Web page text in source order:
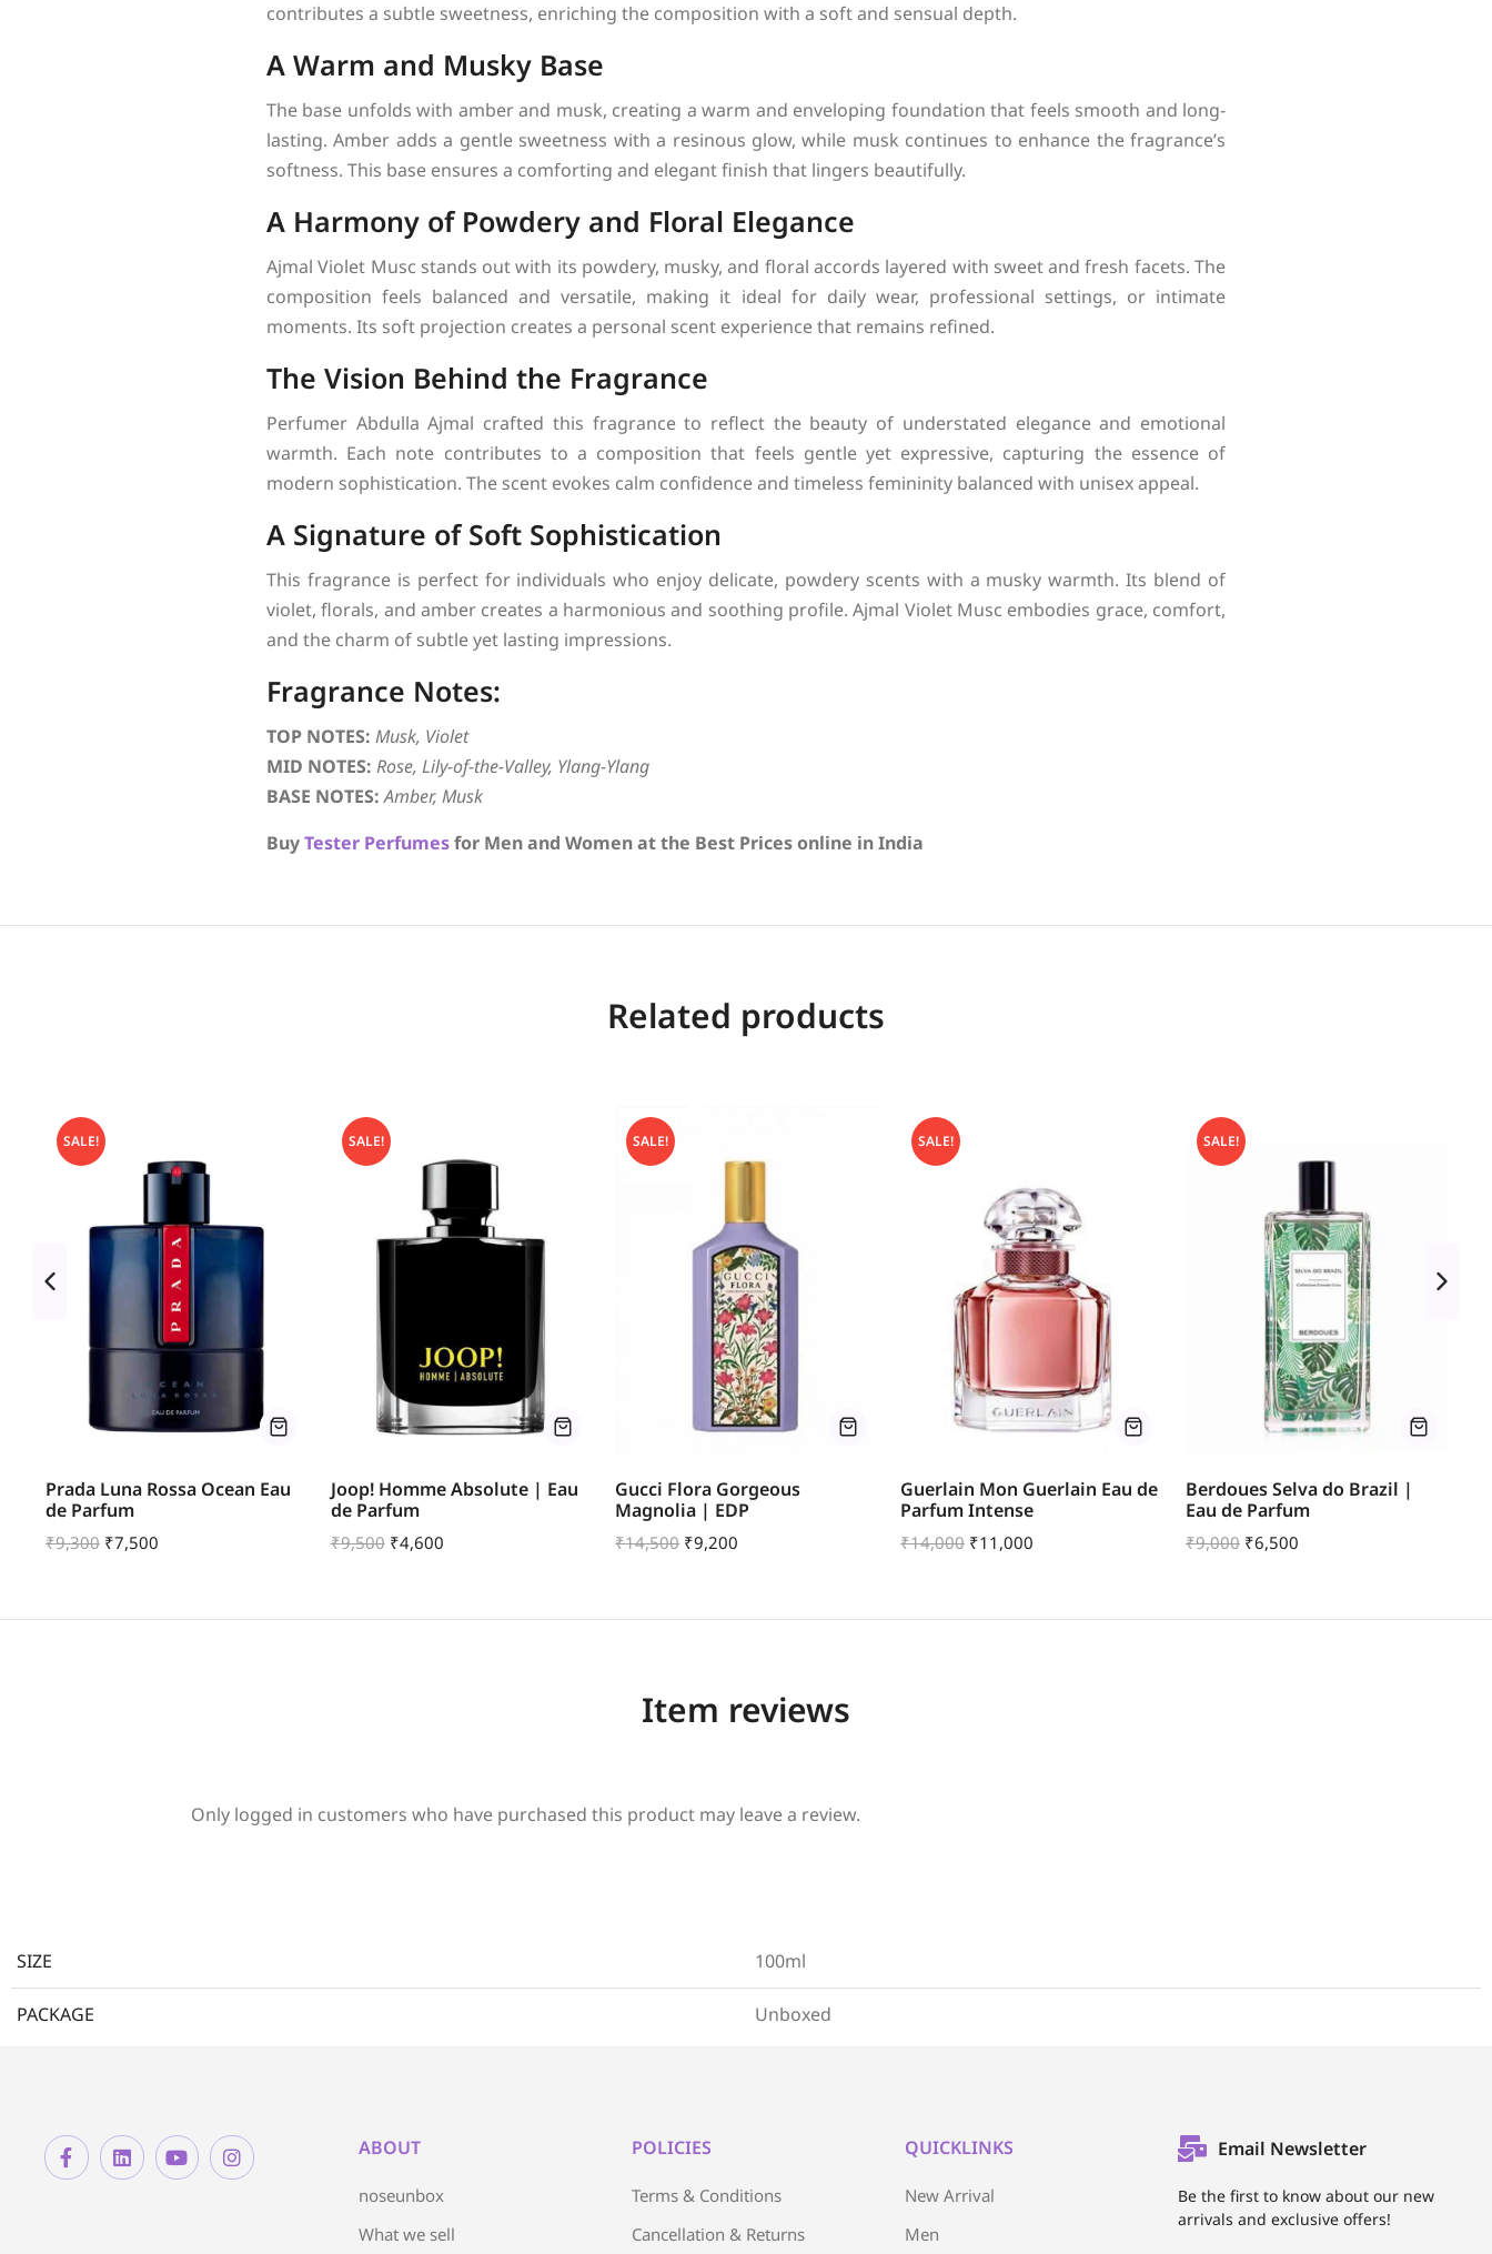
contributes a subtle sweetness, enriching the composition with a soft and sensual depth.
A Warm and Musky Base
The base unfolds with amber and musk, creating a warm and enveloping foundation that feels smooth and long-
lasting. Amber adds a gentle sweetness with a resinous glow, while musk continues to enhance the fragrance’s
softness. This base ensures a comforting and elegant finish that lingers beautifully.
A Harmony of Powdery and Floral Elegance
Ajmal Violet Musc stands out with its powdery, musky, and floral accords layered with sweet and fresh facets. The
composition feels balanced and versatile, making it ideal for daily wear, professional settings, or intimate
moments. Its soft projection creates a personal scent experience that remains refined.
The Vision Behind the Fragrance
Perfumer Abdulla Ajmal crafted this fragrance to reflect the beauty of understated elegance and emotional
warmth. Each note contributes to a composition that feels gentle yet expressive, capturing the essence of
modern sophistication. The scent evokes calm confidence and timeless femininity balanced with unisex appeal.
A Signature of Soft Sophistication
This fragrance is perfect for individuals who enjoy delicate, powdery scents with a musky warmth. Its blend of
violet, florals, and amber creates a harmonious and soothing profile. Ajmal Violet Musc embodies grace, comfort,
and the charm of subtle yet lasting impressions.
Fragrance Notes:
TOP NOTES: Musk, Violet
MID NOTES: Rose, Lily-of-the-Valley, Ylang-Ylang
BASE NOTES: Amber, Musk
BuyTester Perfumesfor Men and Women at the Best Prices online in India
Related products
SALE!
Prada Luna Rossa Ocean Eau
de Parfum
₹9,300 ₹7,500
SALE!
Joop! Homme Absolute | Eau
de Parfum
₹9,500 ₹4,600
SALE!
Gucci Flora Gorgeous
Magnolia | EDP
₹14,500 ₹9,200
SALE!
Guerlain Mon Guerlain Eau de
Parfum Intense
₹14,000 ₹11,000
SALE!
Berdoues Selva do Brazil |
Eau de Parfum
₹9,000 ₹6,500
Item reviews
Only logged in customers who have purchased this product may leave a review.
SIZE 100ml
PACKAGE Unboxed
ABOUT
noseunbox
What we sell
POLICIES
Terms & Conditions
Cancellation & Returns
QUICKLINKS
New Arrival
Men
Email Newsletter
Be the first to know about our new
arrivals and exclusive offers!